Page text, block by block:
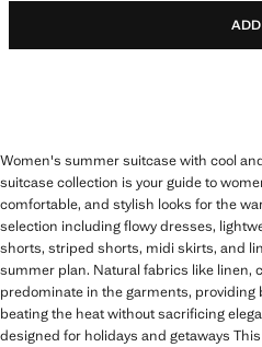
ADD
Women's summer suitcase with cool
suitcase collection is your guide to
comfortable, and stylish looks for the
selection including flowy dresses,
shorts, striped shorts, midi skirts, and
summer plan. Natural fabrics like linen,
predominate in the garments,
beating the heat without sacrificing
designed for holidays and getaways